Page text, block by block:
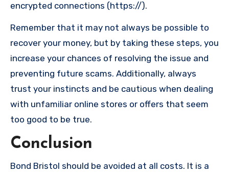
encrypted connections (https://).
Remember that it may not always be possible to
recover your money, but by taking these steps, you
increase your chances of resolving the issue and
preventing future scams. Additionally, always
trust your instincts and be cautious when dealing
with unfamiliar online stores or offers that seem
too good to be true.
Conclusion
Bond Bristol should be avoided at all costs. It is a